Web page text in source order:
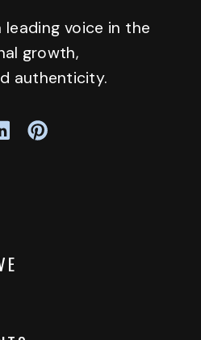
leading voice in the
growth,
authenticity.